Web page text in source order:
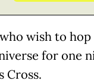
wish to
for one
Cross.